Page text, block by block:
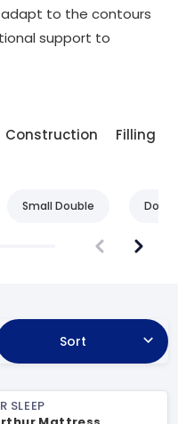
to the contours
support to
Construction Filling
Small Double
Sort
SLEEP